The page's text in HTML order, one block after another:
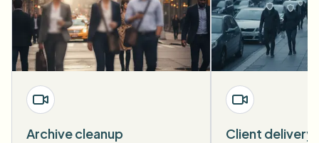
Archive cleanup Client delivery